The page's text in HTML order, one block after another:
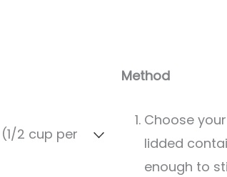
2 cup per
Method
Choose
lidded
enough to